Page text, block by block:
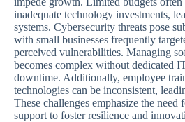
inadequate technology investments,
systems. Cybersecurity threats pose
with small businesses frequently
perceived vulnerabilities. Managing
becomes complex without dedicated
downtime. Additionally, employee
technologies can be inconsistent,
These challenges emphasize the
support to foster resilience and